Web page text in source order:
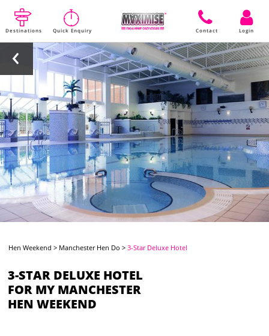
Destinations Quick Enquiry Contact Login
Hen Weekend > Manchester Hen Do >3-Star Deluxe Hotel
3-STAR DELUXE HOTEL
FOR MY MANCHESTER
HEN WEEKEND